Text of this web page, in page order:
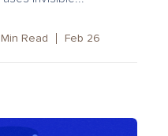
Min Read Feb 26